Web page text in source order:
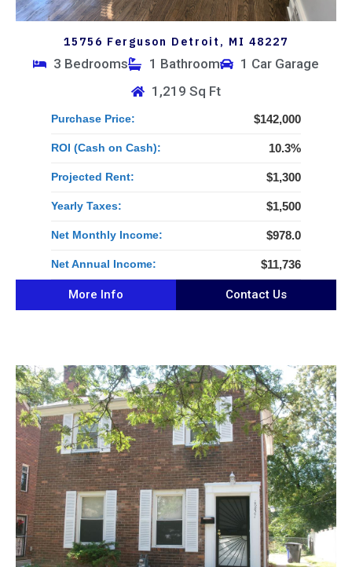
15756 Ferguson Detroit, MI 48227
3 Bedrooms 1 Bathroom
1 Car Garage
1,219 Sq Ft
Purchase Price: $142,000
ROI (Cash on Cash): 10.3%
Projected Rent: $1,300
Yearly Taxes: $1,500
Net Monthly Income: $978.0
Net Annual Income: $11,736
More Info Contact Us